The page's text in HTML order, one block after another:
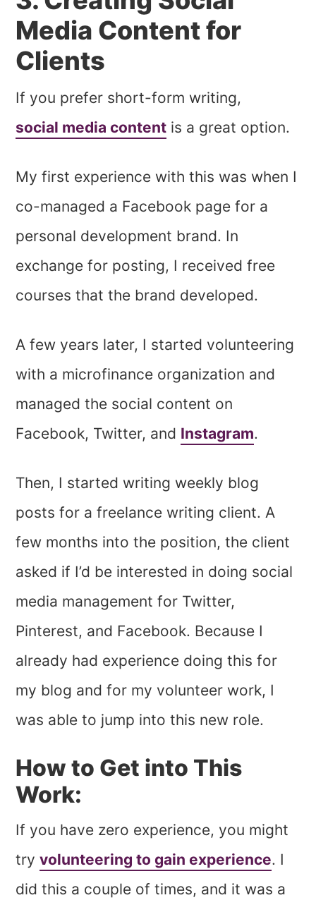
Media Content for
Clients
If you prefer short-form writing,
social media content is a great option.
My first experience with this was when I
co-managed a Facebook page for a
personal development brand. In
exchange for posting, I received free
courses that the brand developed.
A few years later, I started volunteering
with a microfinance organization and
managed the social content on
Facebook, Twitter, and Instagram.
Then, I started writing weekly blog
posts for a freelance writing client. A
few months into the position, the client
asked if I’d be interested in doing social
media management for Twitter,
Pinterest, and Facebook. Because I
already had experience doing this for
my blog and for my volunteer work, I
was able to jump into this new role.
How to Get into This
Work:
If you have zero experience, you might
tryvolunteering to gain experience. I
did this a couple of times, and it was a